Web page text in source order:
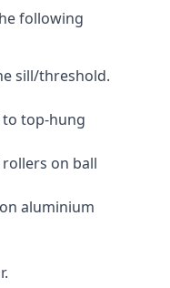
following
sill/threshold.
top-hung
on ball
aluminium